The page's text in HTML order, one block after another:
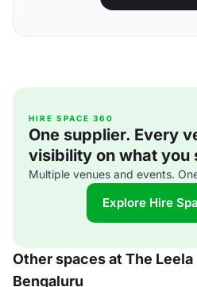
HIRE SPACE 360
One supplier. Every
visibility on what you
Multiple venues and events.
Explore Hire
Other spaces at The Leela
Bengaluru